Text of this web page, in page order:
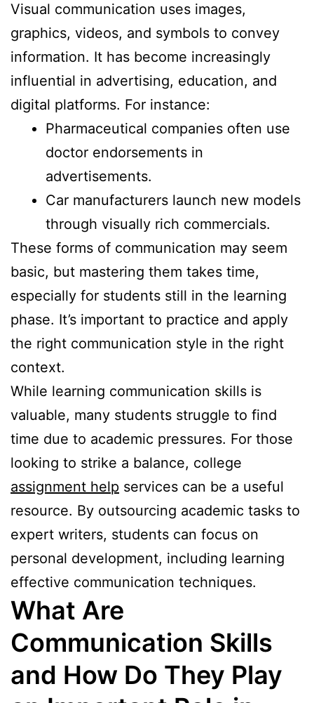
Visual communication uses images,
graphics, videos, and symbols to convey
information. It has become increasingly
influential in advertising, education, and
digital platforms. For instance:
Pharmaceutical companies often use
doctor endorsements in
advertisements.
Car manufacturers launch new models
through visually rich commercials.
These forms of communication may seem
basic, but mastering them takes time,
especially for students still in the learning
phase. It’s important to practice and apply
the right communication style in the right
context.
While learning communication skills is
valuable, many students struggle to find
time due to academic pressures. For those
looking to strike a balance, college
assignment help services can be a useful
resource. By outsourcing academic tasks to
expert writers, students can focus on
personal development, including learning
effective communication techniques.
What Are
Communication Skills
and How Do They Play